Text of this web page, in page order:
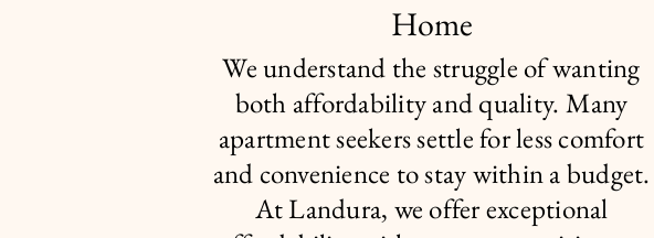
Home
We understand the struggle of wanting
both affordability and quality. Many
apartment seekers settle for less comfort
and convenience to stay within a budget.
At Landura, we offer exceptional